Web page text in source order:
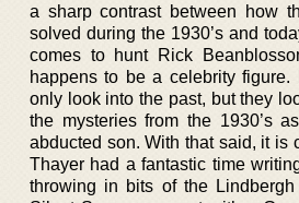
a sharp contrast between how
solved during the 1930’s and
comes to hunt Rick
happens to be a celebrity
only look into the past, but they
the mysteries from the 1930’s
abducted son. With that said, it is
Thayer had a fantastic time
throwing in bits of the